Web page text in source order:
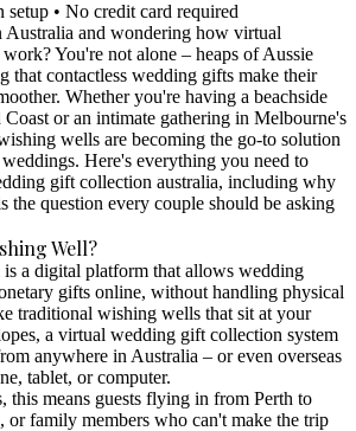
setup • No credit card required
Australia and wondering how virtual
You're not alone – heaps of Aussie
that contactless wedding gifts make their
Whether you're having a beachside
or an intimate gathering in Melbourne's
wells are becoming the go-to solution
Here's everything you need to
gift collection australia, including why
the question every couple should be asking
Well?
a digital platform that allows wedding
gifts online, without handling physical
traditional wishing wells that sit at your
a virtual wedding gift collection system
anywhere in Australia – or even overseas
tablet, or computer.
this means guests flying in from Perth to
or family members who can't make the trip